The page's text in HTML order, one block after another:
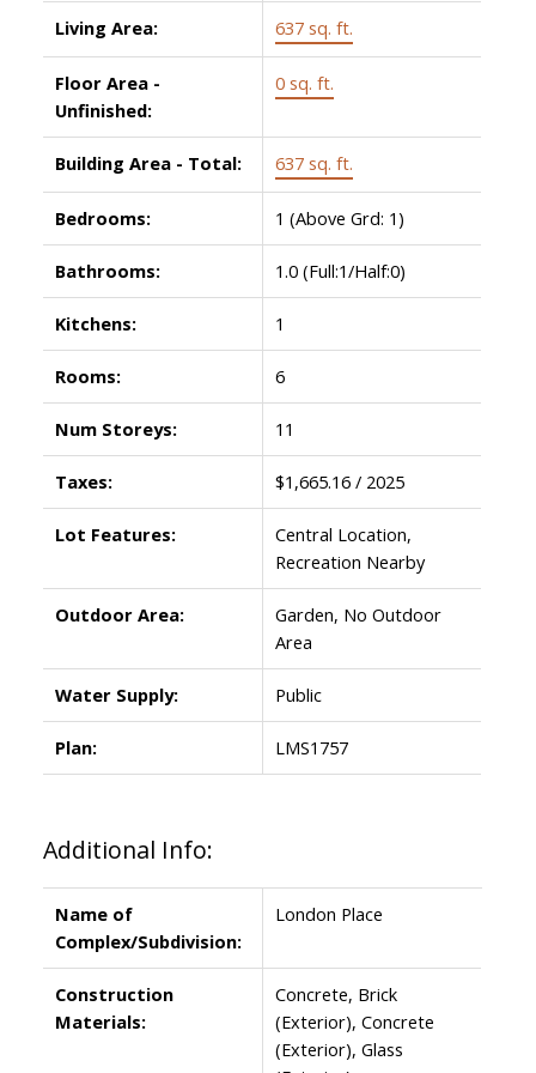
Living Area: 637 sq. ft.
Floor Area -
Unfinished:
0 sq. ft.
Building Area - Total: 637 sq. ft.
Bedrooms: 1 (Above Grd: 1)
Bathrooms: 1.0 (Full:1/Half:0)
Kitchens: 1
Rooms: 6
Num Storeys: 11
Taxes: $1,665.16 / 2025
Lot Features:
Central Location,
Recreation Nearby
Outdoor Area:
Garden, No Outdoor
Area
Water Supply: Public
Plan: LMS1757
Additional Info:
Name of
Complex/Subdivision:
London Place
Construction
Materials:
Concrete, Brick
(Exterior), Concrete
(Exterior), Glass